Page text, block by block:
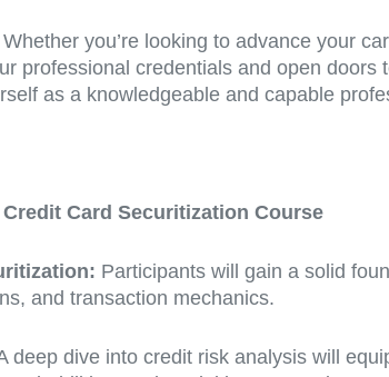
Whether you’re looking to advance your
professional credentials and open
as a knowledgeable and capable
Card Securitization Course
Participants will gain a solid
and transaction mechanics.
deep dive into credit risk analysis will